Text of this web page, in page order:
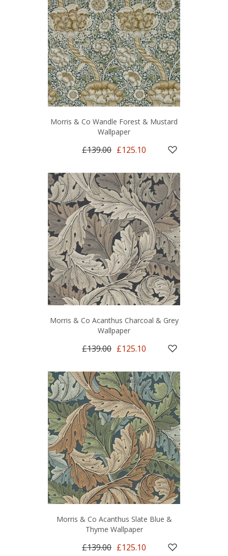
Morris & Co Wandle Forest & Mustard
Wallpaper
£139.00 £125.10
Morris & Co Acanthus Charcoal & Grey
Wallpaper
£139.00 £125.10
Morris & Co Acanthus Slate Blue &
Thyme Wallpaper
£139.00 £125.10